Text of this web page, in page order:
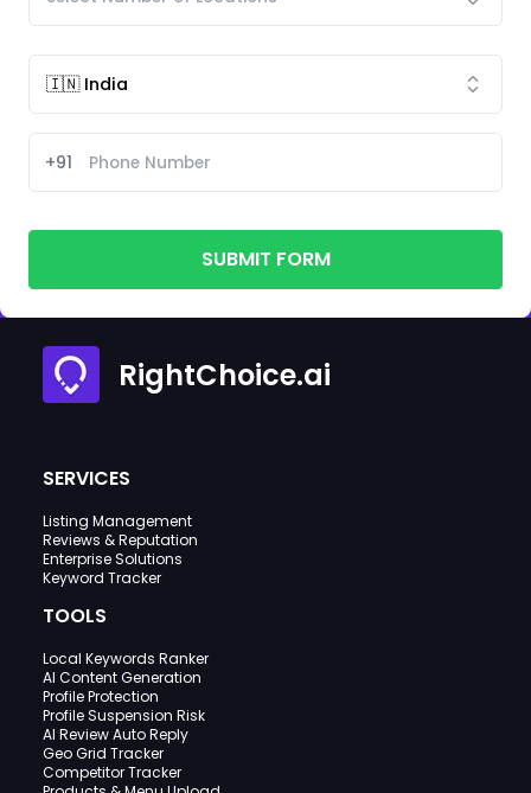
+91
SUBMIT FORM
RightChoice.ai
SERVICES
Listing Management
Reviews & Reputation
Enterprise Solutions
Keyword Tracker
TOOLS
Local Keywords Ranker
AI Content Generation
Profile Protection
Profile Suspension Risk
AI Review Auto Reply
Geo Grid Tracker
Competitor Tracker